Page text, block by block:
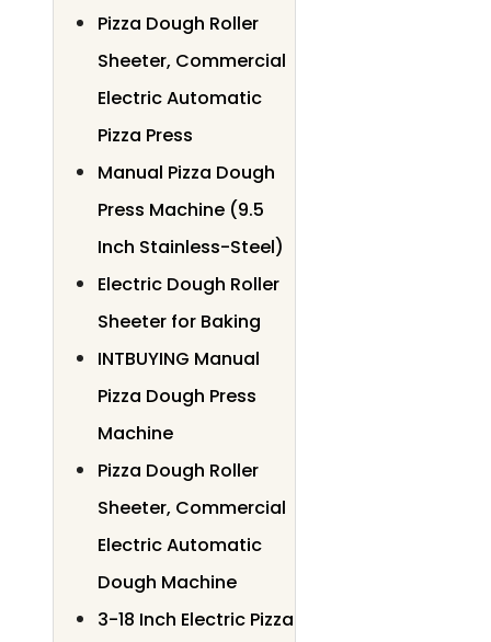
Pizza Dough Roller
Sheeter, Commercial
Electric Automatic
Pizza Press
Manual Pizza Dough
Press Machine (9.5
Inch Stainless-Steel)
Electric Dough Roller
Sheeter for Baking
INTBUYING Manual
Pizza Dough Press
Machine
Pizza Dough Roller
Sheeter, Commercial
Electric Automatic
Dough Machine
3-18 Inch Electric Pizza